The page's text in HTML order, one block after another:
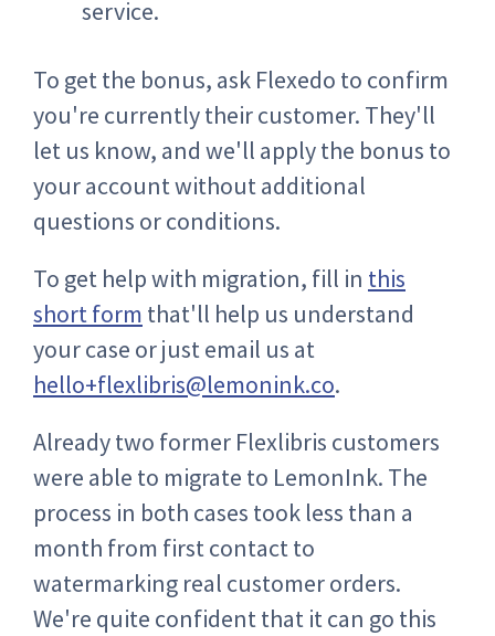
service.
To get the bonus, ask Flexedo to confirm
you're currently their customer. They'll
let us know, and we'll apply the bonus to
your account without additional
questions or conditions.
To get help with migration, fill in this
short form that'll help us understand
your case or just email us at
hello+flexlibris@lemonink.co.
Already two former Flexlibris customers
were able to migrate to LemonInk. The
process in both cases took less than a
month from first contact to
watermarking real customer orders.
We're quite confident that it can go this